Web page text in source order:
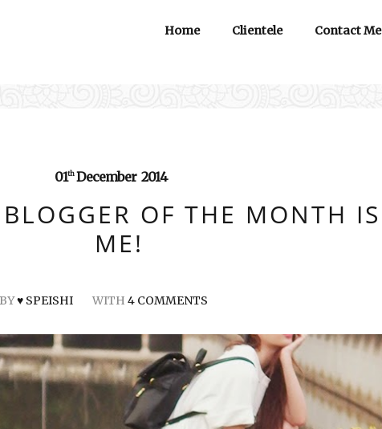
Home Clientele Contact Me
01th December 2014
OF THE MONTH IS
ME!
BY♥ SPEISHI WITH4 COMMENTS